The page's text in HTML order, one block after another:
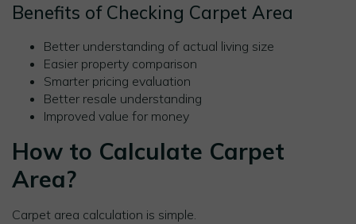
Benefits of Checking Carpet Area
Better understanding of actual living size
Easier property comparison
Smarter pricing evaluation
Better resale understanding
Improved value for money
How to Calculate Carpet
Area?
Carpet area calculation is simple.